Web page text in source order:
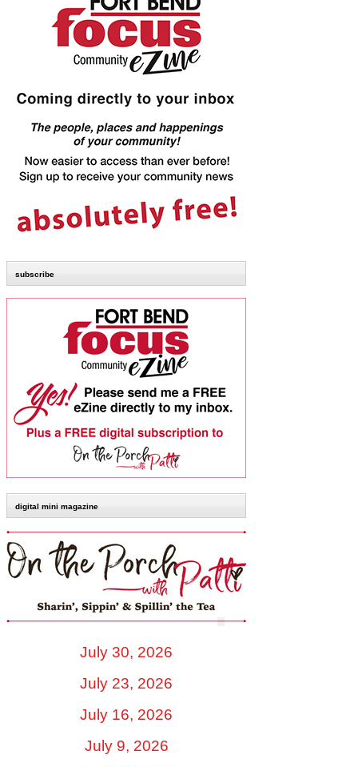
subscribe
digital mini magazine
July 30, 2026
July 23, 2026
July 16, 2026
July 9, 2026